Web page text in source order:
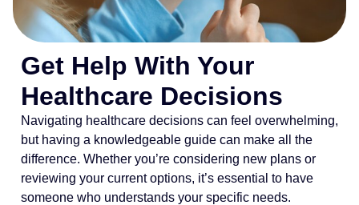
Get Help With Your
Healthcare Decisions
Navigating healthcare decisions can feel overwhelming,
but having a knowledgeable guide can make all the
difference. Whether you’re considering new plans or
reviewing your current options, it’s essential to have
someone who understands your specific needs.